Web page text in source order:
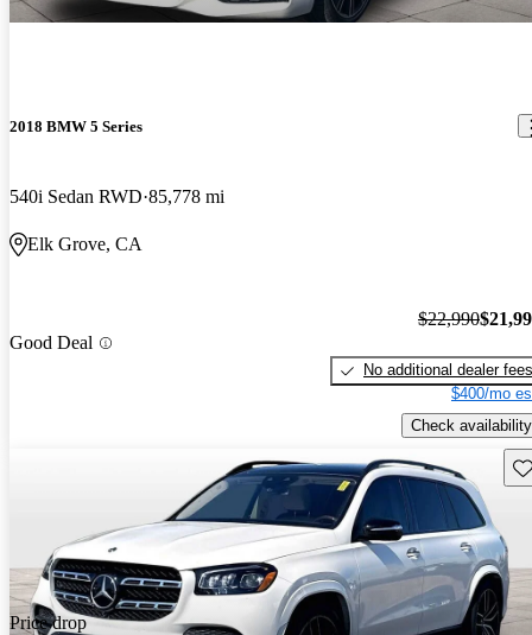
2018 BMW 5 Series
540i Sedan RWD 85,778 mi
Elk Grove, CA
Good Deal
$22,990
No additional dealer fees
$400/mo
Check availability
Price drop